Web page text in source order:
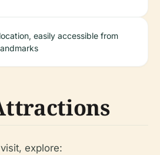
easily accessible from
explore: